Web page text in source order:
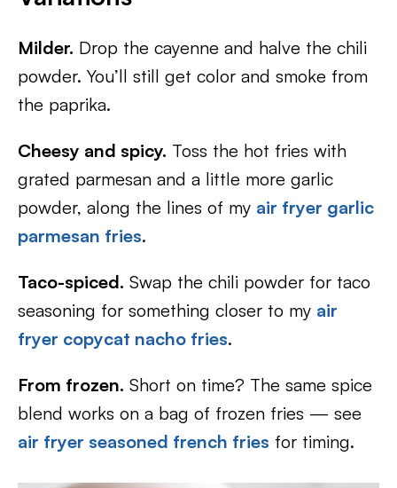
Milder. Drop the cayenne and halve the chili
powder. You’ll still get color and smoke from
the paprika.
Cheesy and spicy. Toss the hot fries with
grated parmesan and a little more garlic
powder, along the lines of my air fryer garlic
parmesan fries.
Taco-spiced. Swap the chili powder for taco
seasoning for something closer to my air
fryer copycat nacho fries.
From frozen. Short on time? The same spice
blend works on a bag of frozen fries — see
air fryer seasoned french fries for timing.